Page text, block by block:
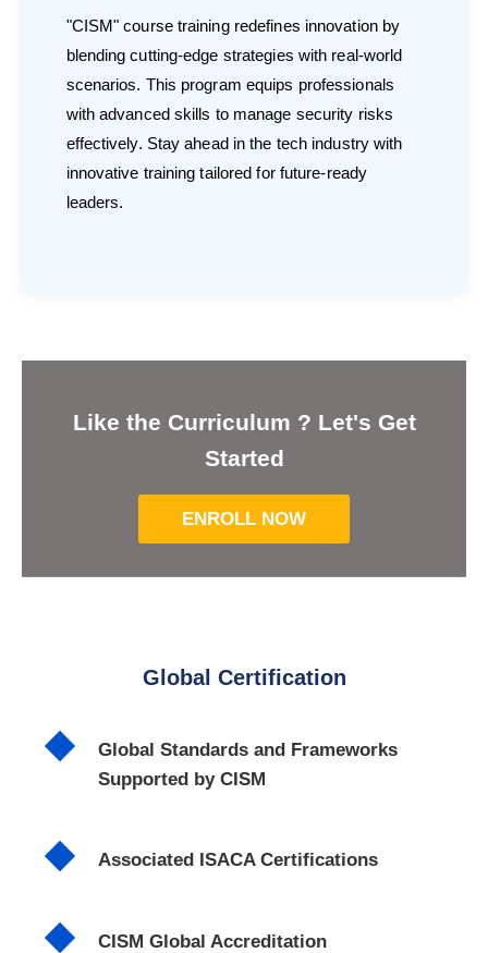
"CISM" course training redefines innovation by
blending cutting-edge strategies with real-world
scenarios. This program equips professionals
with advanced skills to manage security risks
effectively. Stay ahead in the tech industry with
innovative training tailored for future-ready
leaders.
Like the Curriculum ? Let's Get
Started
ENROLL NOW
Global Certification
Global Standards and Frameworks
Supported by CISM
Associated ISACA Certifications
CISM Global Accreditation